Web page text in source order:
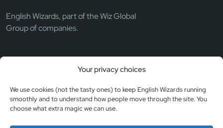
Your privacy choices
We use cookies (not the tasty ones) to keep English Wizards running
smoothly and to understand how people move through the site. You
choose what extra magic we can use.
English Wizards, part of the Wiz Global
Group of companies.
Registered in the USA
© Copyright 2026